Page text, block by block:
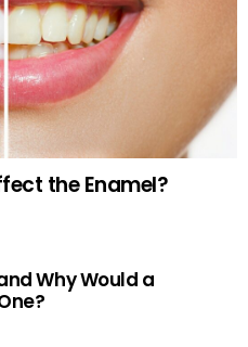
the Enamel?
Why Would a